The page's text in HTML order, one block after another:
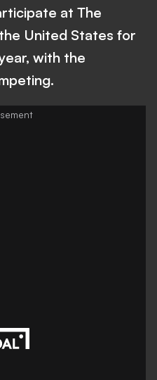
at The
United States for
with the